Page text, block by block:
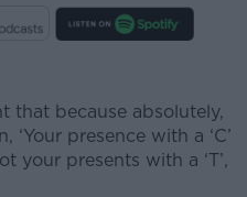
that because absolutely,
presence with a ‘C’
your presents with a ‘T’,